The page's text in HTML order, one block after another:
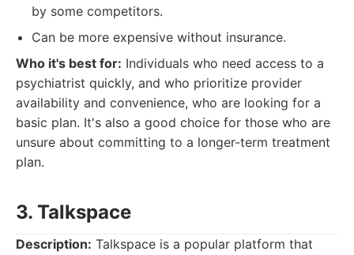
by some competitors.
Can be more expensive without insurance.
Who it's best for: Individuals who need access to a
psychiatrist quickly, and who prioritize provider
availability and convenience, who are looking for a
basic plan. It's also a good choice for those who are
unsure about committing to a longer-term treatment
plan.
3. Talkspace
Description: Talkspace is a popular platform that